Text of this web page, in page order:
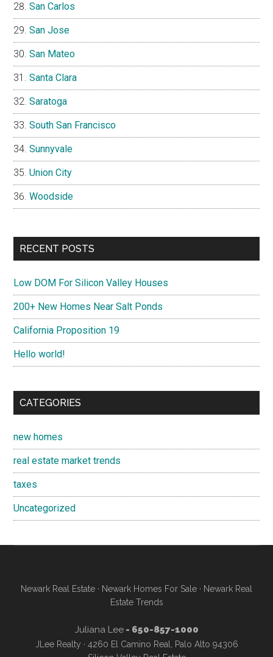
San Carlos
San Jose
San Mateo
Santa Clara
Saratoga
South San Francisco
Sunnyvale
Union City
Woodside
RECENT POSTS
Low DOM For Silicon Valley Houses
200+ New Homes Near Salt Ponds
California Proposition 19
Hello world!
CATEGORIES
new homes
real estate market trends
taxes
Uncategorized
Newark Real Estate · Newark Homes For Sale · Newark Real
Estate Trends
Juliana Lee- 650-857-1000
JLee Realty · 4260 El Camino Real, Palo Alto 94306